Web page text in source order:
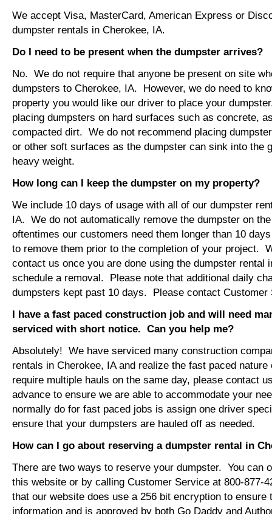
We accept Visa, MasterCard, American Express or
dumpster rentals in Cherokee, IA.
Do I need to be present when the dumpster arrives?
No. We do not require that anyone be present on site
dumpsters to Cherokee, IA. However, we do need to
property you would like our driver to place your
placing dumpsters on hard surfaces such as concrete,
compacted dirt. We do not recommend placing
or other soft surfaces as the dumpster can sink into the
heavy weight.
How long can I keep the dumpster on my property?
We include 10 days of usage with all of our dumpster
IA. We do not automatically remove the dumpster on
oftentimes our customers need them longer than 10
to remove them prior to the completion of your project.
contact us once you are done using the dumpster rental
schedule a removal. Please note that additional daily
dumpsters kept past 10 days. Please contact Customer
I have a fast paced construction job and will need
serviced with short notice. Can you help me?
Absolutely! We have serviced many construction
rentals in Cherokee, IA and realize the fast paced
require multiple hauls on the same day, please contact
advance to ensure we are able to accommodate your
normally do for fast paced jobs is assign one driver
ensure that your dumpsters are hauled off as needed.
How can I go about reserving a dumpster rental in
There are two ways to reserve your dumpster. You can
this website or by calling Customer Service at 800-877-
that our website does use a 256 bit encryption to ensure
information and is approved by both Go Daddy and